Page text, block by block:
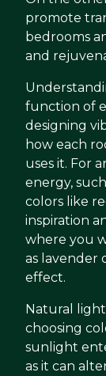
promote
bedrooms
and
function of
designing
how each
uses it. For
energy,
colors like
inspiration
where you
as lavender
effect.
Natural
choosing
sunlight
as it can